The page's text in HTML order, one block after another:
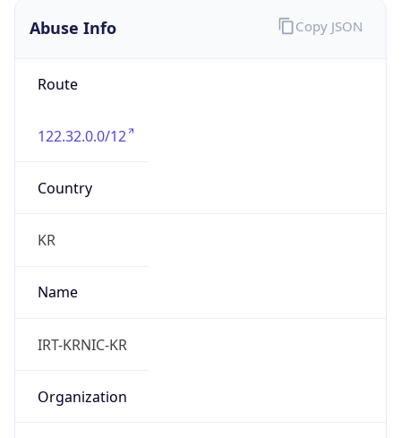
Abuse Info
Route
122.32.0.0/12
Country
KR
Name
IRT-KRNIC-KR
Organization
Copy JSON